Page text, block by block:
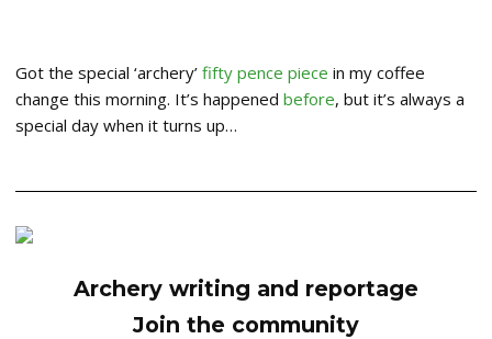
Got the special ‘archery’ fifty pence piece in my coffee
change this morning. It’s happened before, but it’s always a
special day when it turns up…
Archery writing and reportage
Join the community